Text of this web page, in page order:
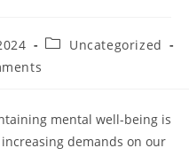
PostUncategorized
mental well-being is
demands on our